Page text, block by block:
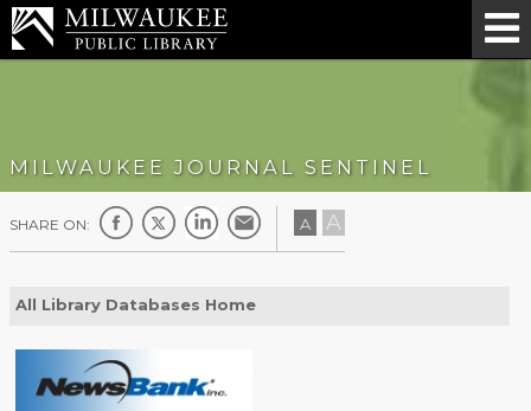
MILWAUKEE JOURNAL SENTINEL
SHARE ON: A A
All Library Databases Home